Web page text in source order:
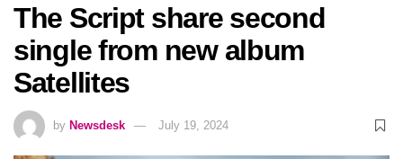
The Script share second
single from new album
Satellites
by Newsdesk July 19, 2024